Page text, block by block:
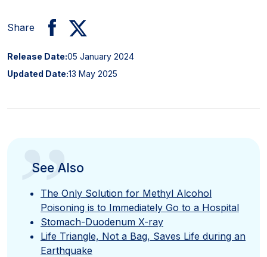
Share
Release Date:05 January 2024
Updated Date:13 May 2025
”
See Also
The Only Solution for Methyl Alcohol
Poisoning is to Immediately Go to a Hospital
Stomach-Duodenum X-ray
Life Triangle, Not a Bag, Saves Life during an
Earthquake